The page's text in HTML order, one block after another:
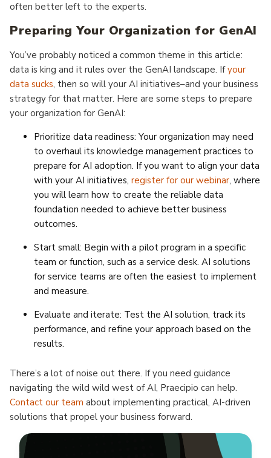
often better left to the experts.
Preparing Your Organization for GenAI
You’ve probably noticed a common theme in this article:
data is king and it rules over the GenAI landscape. Ifyour
data sucks, then so will your AI initiatives–and your business
strategy for that matter. Here are some steps to prepare
your organization for GenAI:
Prioritize data readiness: Your organization may need
to overhaul its knowledge management practices to
prepare for AI adoption. If you want to align your data
with your AI initiatives, register for our webinar, where
you will learn how to create the reliable data
foundation needed to achieve better business
outcomes.
Start small: Begin with a pilot program in a specific
team or function, such as a service desk. AI solutions
for service teams are often the easiest to implement
and measure.
Evaluate and iterate: Test the AI solution, track its
performance, and refine your approach based on the
results.
There’s a lot of noise out there. If you need guidance
navigating the wild wild west of AI, Praecipio can help.
Contact our team about implementing practical, AI-driven
solutions that propel your business forward.